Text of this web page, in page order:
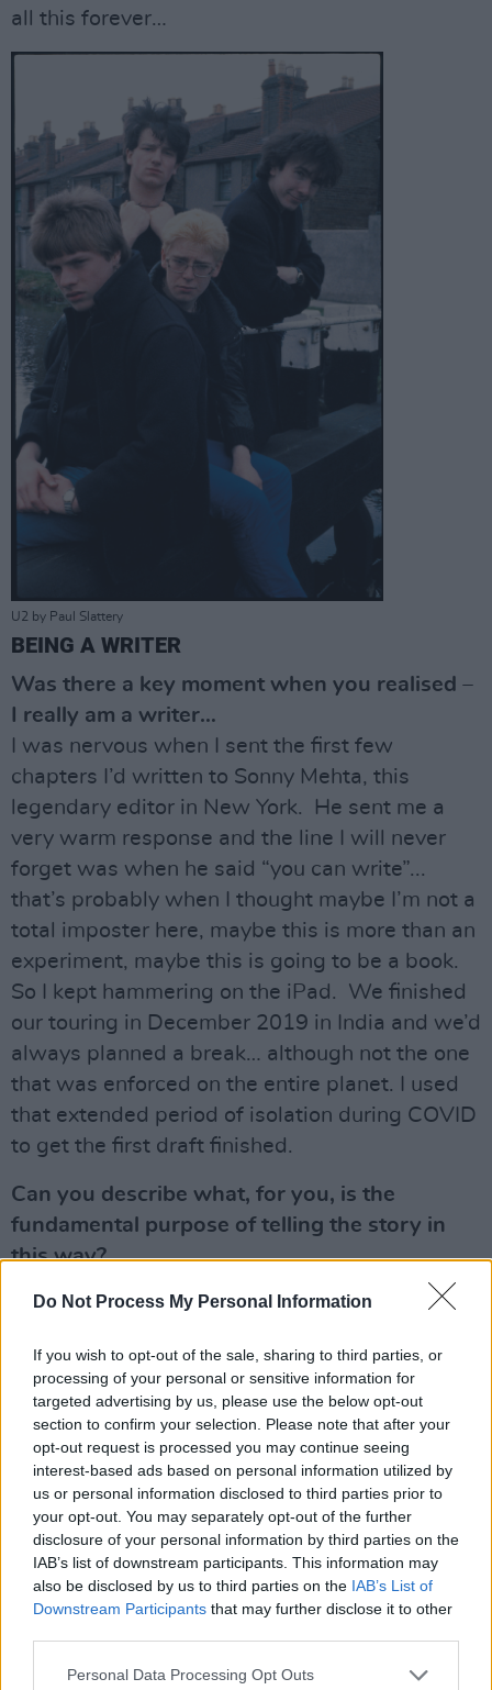
Do Not Process My Personal Information
If you wish to opt-out of the sale, sharing to third parties, or
processing of your personal or sensitive information for
targeted advertising by us, please use the below opt-out
section to confirm your selection. Please note that after your
opt-out request is processed you may continue seeing
interest-based ads based on personal information utilized by
us or personal information disclosed to third parties prior to
your opt-out. You may separately opt-out of the further
disclosure of your personal information by third parties on the
IAB’s list of downstream participants. This information may
also be disclosed by us to third parties on the IAB’s List of
Downstream Participants that may further disclose it to other
Personal Data Processing Opt Outs
all this forever…
U2 by Paul Slattery
BEING A WRITER
Was there a key moment when you realised –
I really am a writer…
I was nervous when I sent the first few
chapters I’d written to Sonny Mehta, this
legendary editor in New York. He sent me a
very warm response and the line I will never
forget was when he said “you can write”...
that’s probably when I thought maybe I’m not a
total imposter here, maybe this is more than an
experiment, maybe this is going to be a book.
So I kept hammering on the iPad. We finished
our touring in December 2019 in India and we’d
always planned a break… although not the one
that was enforced on the entire planet. I used
that extended period of isolation during COVID
to get the first draft finished.
Can you describe what, for you, is the
fundamental purpose of telling the story in
this way?
The act of writing is an extended act of self-
reflection and in its best – albeit rarest –
moments I found it gave me some new
understanding of myself. But if I’m being
honest, I was writing it forU2 fans, friends, and
for my family, that’s what drove me to the finish
line. I wanted to explain to my children what I’d
been doing which took me away so often,
whether music or activism. They didn’t ask for
an explanation but I wanted to give one.
Advertisement